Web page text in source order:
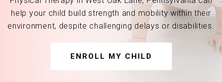
help your child build strength and mobility within their
environment, despite challenging delays or disabilities.
ENROLL MY CHILD